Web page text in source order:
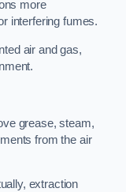
more
interfering fumes.
air and gas,
grease, steam,
from the air
extraction